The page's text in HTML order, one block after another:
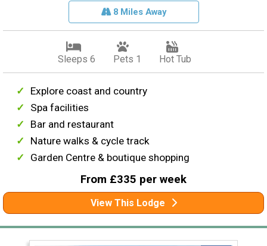
8 Miles Away
Sleeps 6 Pets 1 Hot Tub
Explore coast and country
Spa facilities
Bar and restaurant
Nature walks & cycle track
Garden Centre & boutique shopping
From £335 per week
View This Lodge